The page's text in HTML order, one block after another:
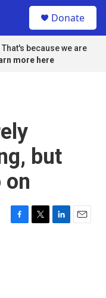
Donate
because we are
more here
but
on
F
T
L
E